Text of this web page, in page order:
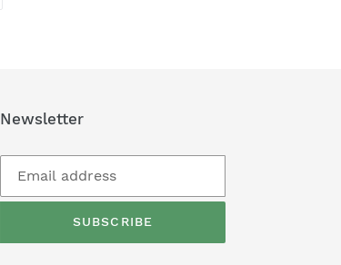
Newsletter
SUBSCRIBE